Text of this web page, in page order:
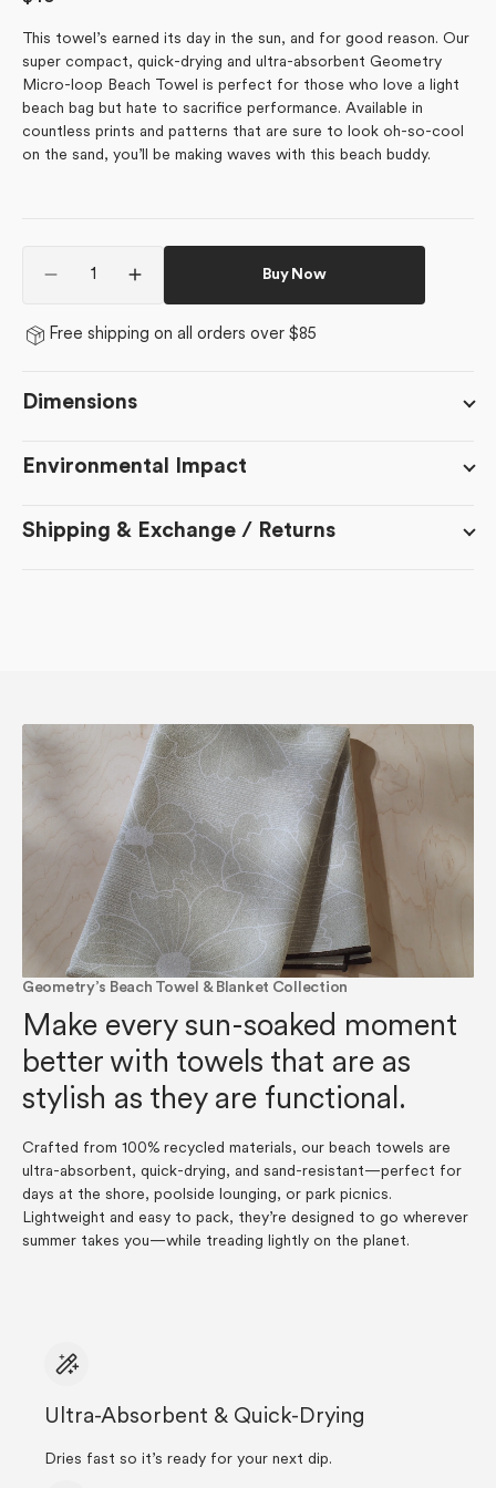
This towel’s earned its day in the sun, and for good reason. Our
super compact, quick-drying and ultra-absorbent Geometry
Micro-loop Beach Towel is perfect for those who love a light
beach bag but hate to sacrifice performance. Available in
countless prints and patterns that are sure to look oh-so-cool
on the sand, you’ll be making waves with this beach buddy.
Decrease
for
Increase
quantity
for
Buy Now
Free shipping on all orders over $85
Dimensions
Environmental Impact
Shipping & Exchange / Returns
Geometry’s Beach Towel & Blanket Collection
Make every sun-soaked moment
better with towels that are as
stylish as they are functional.
Crafted from 100% recycled materials, our beach towels are
ultra-absorbent, quick-drying, and sand-resistant—perfect for
days at the shore, poolside lounging, or park picnics.
Lightweight and easy to pack, they’re designed to go wherever
summer takes you—while treading lightly on the planet.
Ultra-Absorbent & Quick-Drying
Dries fast so it’s ready for your next dip.